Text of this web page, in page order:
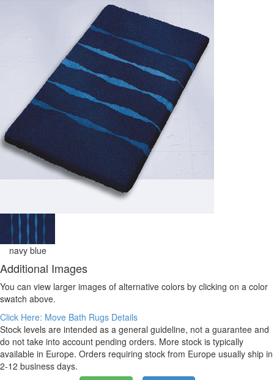
navy blue
Additional Images
You can view larger images of alternative colors by clicking on a color
swatch above.
Click Here: Move Bath Rugs Details
Stock levels are intended as a general guideline, not a guarantee and
do not take into account pending orders. More stock is typically
available in Europe. Orders requiring stock from Europe usually ship in
2-12 business days.